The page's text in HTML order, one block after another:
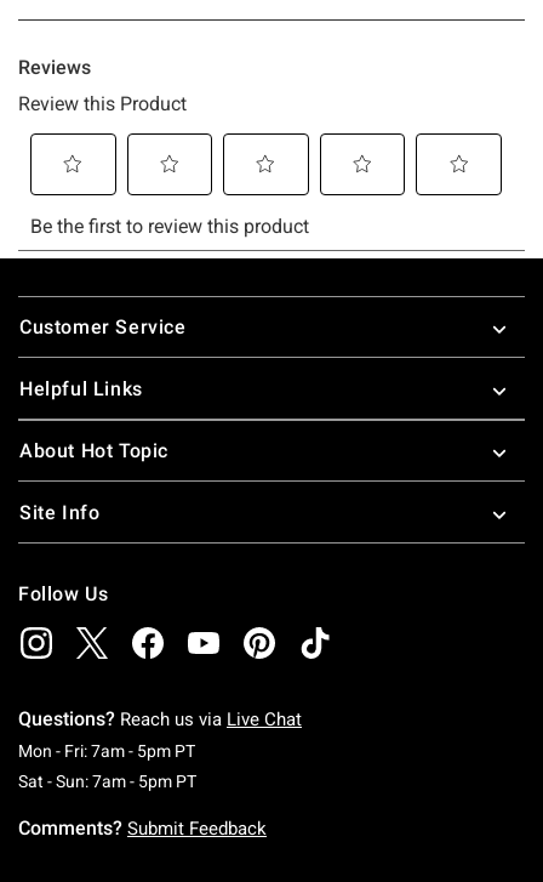
Footer
Customer Service
Helpful Links
About Hot Topic
Site Info
Follow Us
Questions? Reach us via Live Chat
Mon - Fri: 7am - 5pm PTMonday To Friday: 7 AM To 5 PM Pacific Time
Sat - Sun: 7am - 5pm PTSaturday To Sunday: 7 AM To 5 PM Pacific
Comments? Submit Feedback